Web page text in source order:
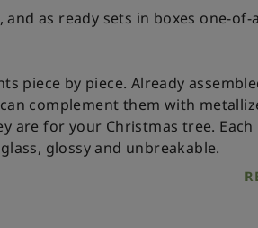
as ready sets in boxes one-of-
piece by piece. Already
complement them with
are for your Christmas tree.
glossy and unbreakable.